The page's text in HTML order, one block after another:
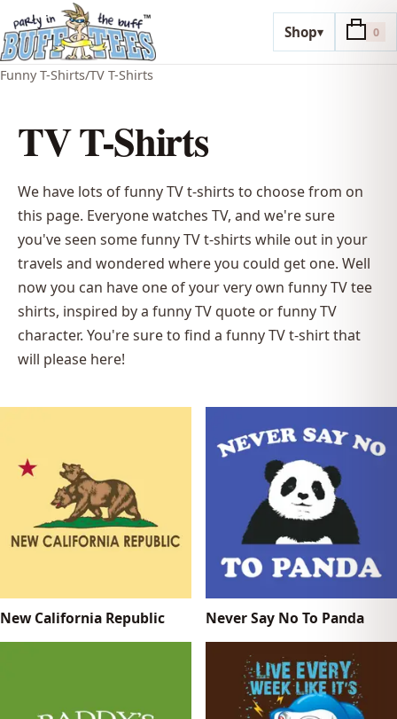
Shop▾ 0
Funny T-Shirts/TV T-Shirts
TV T-Shirts
We have lots of funny TV t-shirts to choose from on
this page. Everyone watches TV, and we're sure
you've seen some funny TV t-shirts while out in your
travels and wondered where you could get one. Well
now you can have one of your very own funny TV tee
shirts, inspired by a funny TV quote or funny TV
character. You're sure to find a funny TV t-shirt that
will please here!
New California Republic Never Say No To Panda